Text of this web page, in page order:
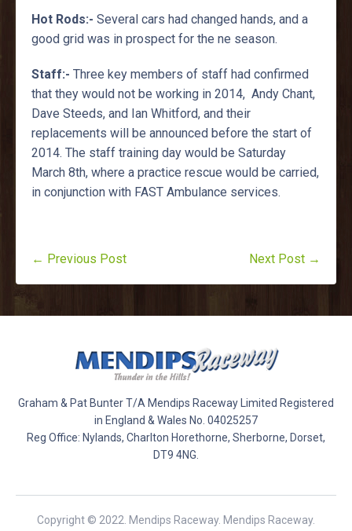
Hot Rods:- Several cars had changed hands, and a
good grid was in prospect for the ne season.
Staff:- Three key members of staff had confirmed
that they would not be working in 2014, Andy Chant,
Dave Steeds, and Ian Whitford, and their
replacements will be announced before the start of
2014. The staff training day would be Saturday
March 8th, where a practice rescue would be carried,
in conjunction with FAST Ambulance services.
← Previous Post Next Post →
Graham & Pat Bunter T/A Mendips Raceway Limited Registered
in England & Wales No. 04025257
Reg Office: Nylands, Charlton Horethorne, Sherborne, Dorset,
DT9 4NG.
Copyright © 2022. Mendips Raceway. Mendips Raceway.